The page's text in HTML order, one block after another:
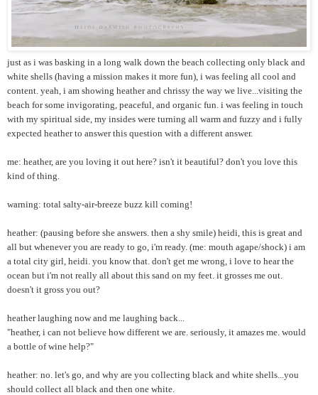
just as i was basking in a long walk down the beach collecting only black and
white shells (having a mission makes it more fun), i was feeling all cool and
content. yeah, i am showing heather and chrissy the way we live...visiting the
beach for some invigorating, peaceful, and organic fun. i was feeling in touch
with my spiritual side, my insides were turning all warm and fuzzy and i fully
expected heather to answer this question with a different answer.
me: heather, are you loving it out here? isn't it beautiful? don't you love this
kind of thing.
warning: total salty-air-breeze buzz kill coming!
heather: (pausing before she answers. then a shy smile) heidi, this is great and
all but whenever you are ready to go, i'm ready. (me: mouth agape/shock) i am
a total city girl, heidi. you know that. don't get me wrong, i love to hear the
ocean but i'm not really all about this sand on my feet. it grosses me out.
doesn't it gross you out?
heather laughing now and me laughing back...
"heather, i can not believe how different we are. seriously, it amazes me. would
a bottle of wine help?"
heather: no. let's go, and why are you collecting black and white shells...you
should collect all black and then one white.